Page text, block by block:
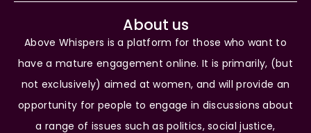
About us
Above Whispers is a platform for those who want to
have a mature engagement online. It is primarily, (but
not exclusively) aimed at women, and will provide an
opportunity for people to engage in discussions about
a range of issues such as politics, social justice,